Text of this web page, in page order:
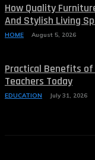
How Quality
And Stylish Living
HOME August 5, 2026
Practical Benefits
Teachers Today
EDUCATION July 31, 2026